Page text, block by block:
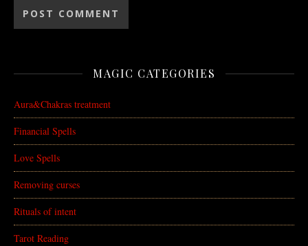
MAGIC CATEGORIES
Aura&Chakras treatment
Financial Spells
Love Spells
Removing curses
Rituals of intent
Tarot Reading